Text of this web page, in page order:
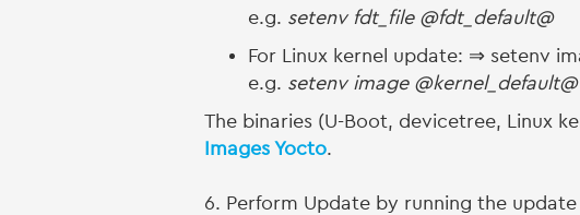
e.g. setenv fdt_file @fdt_default@
For Linux kernel update: ⇒ setenv
e.g. setenv image @kernel_default@
The binaries (U-Boot, devicetree, Linux
Images Yocto.
6. Perform Update by running the